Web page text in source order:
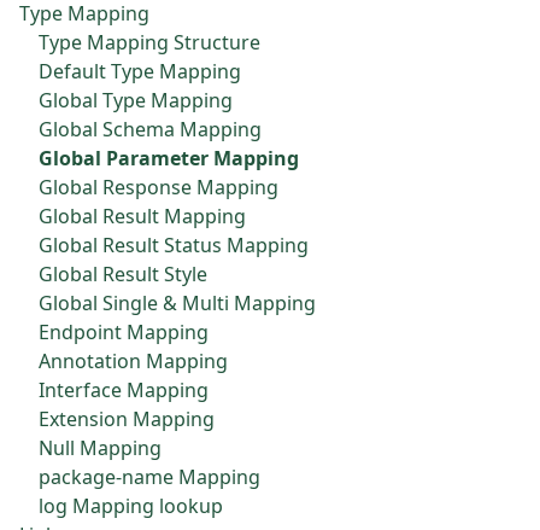
Type Mapping
Type Mapping Structure
Default Type Mapping
Global Type Mapping
Global Schema Mapping
Global Parameter Mapping
Global Response Mapping
Global Result Mapping
Global Result Status Mapping
Global Result Style
Global Single & Multi Mapping
Endpoint Mapping
Annotation Mapping
Interface Mapping
Extension Mapping
Null Mapping
package-name Mapping
log Mapping lookup